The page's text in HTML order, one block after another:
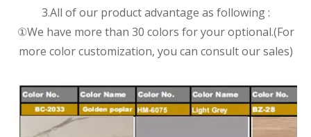
3.All of our product advantage as following :
①We have more than 30 colors for your optional.(For
more color customization, you can consult our sales)